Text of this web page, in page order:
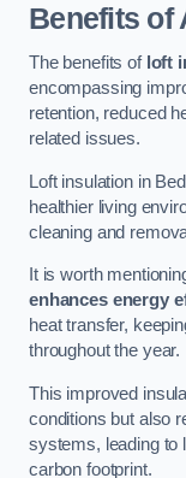
Benefits of
The benefits of loft
encompassing
retention, reduced
related issues.
Loft insulation in
healthier living
cleaning and
It is worth
enhances energy
heat transfer,
throughout the year.
This improved
conditions but also
systems, leading to
carbon footprint.